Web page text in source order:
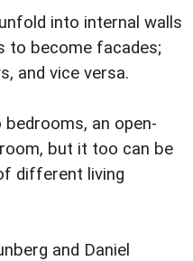
into internal walls
to become facades;
and vice versa.
an open-
but it too can be
different living
and Daniel